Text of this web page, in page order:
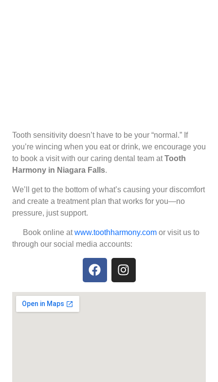
Tooth sensitivity doesn’t have to be your “normal.” If
you’re wincing when you eat or drink, we encourage you
to book a visit with our caring dental team atTooth
Harmony in Niagara Falls.
We’ll get to the bottom of what’s causing your discomfort
and create a treatment plan that works for you—no
pressure, just support.
Book online atwww.toothharmony.com or visit us to
through our social media accounts: